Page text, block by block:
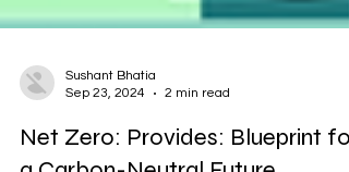
Sushant Bhatia